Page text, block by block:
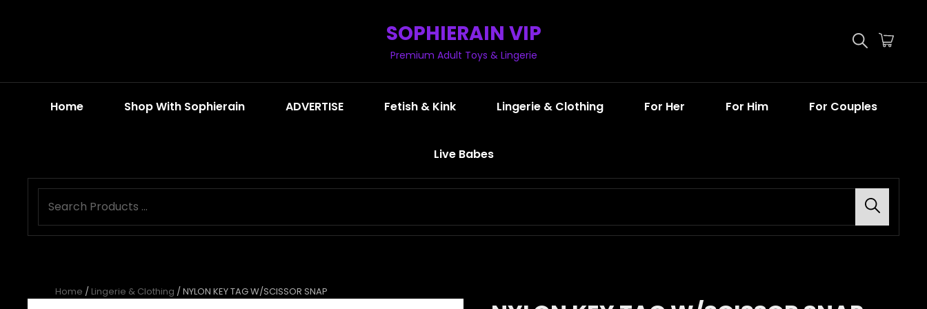
SOPHIERAIN VIP
Premium Adult Toys & Lingerie
Home Shop With Sophierain ADVERTISE Fetish & Kink Lingerie & Clothing For Her For Him For Couples
Live Babes
Home / Lingerie & Clothing / NYLON KEY TAG W/SCISSOR SNAP